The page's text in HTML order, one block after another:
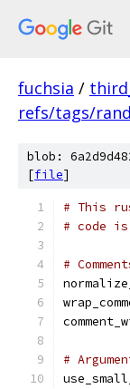
fuchsia /
refs/tags/
blob:
[file]
# This
# code
#
#